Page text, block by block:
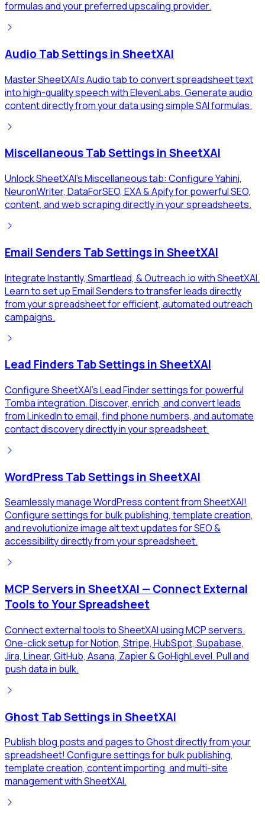
formulas and your preferred upscaling provider.
Audio Tab Settings in SheetXAI
Master SheetXAI's Audio tab to convert spreadsheet text
into high-quality speech with ElevenLabs. Generate audio
content directly from your data using simple SAI formulas.
Miscellaneous Tab Settings in SheetXAI
Unlock SheetXAI's Miscellaneous tab: Configure Yahini,
NeuronWriter, DataForSEO, EXA & Apify for powerful SEO,
content, and web scraping directly in your spreadsheets.
Email Senders Tab Settings in SheetXAI
Integrate Instantly, Smartlead, & Outreach.io with SheetXAI.
Learn to set up Email Senders to transfer leads directly
from your spreadsheet for efficient, automated outreach
campaigns.
Lead Finders Tab Settings in SheetXAI
Configure SheetXAI's Lead Finder settings for powerful
Tomba integration. Discover, enrich, and convert leads
from LinkedIn to email, find phone numbers, and automate
contact discovery directly in your spreadsheet.
WordPress Tab Settings in SheetXAI
Seamlessly manage WordPress content from SheetXAI!
Configure settings for bulk publishing, template creation,
and revolutionize image alt text updates for SEO &
accessibility directly from your spreadsheet.
MCP Servers in SheetXAI — Connect External
Tools to Your Spreadsheet
Connect external tools to SheetXAI using MCP servers.
One-click setup for Notion, Stripe, HubSpot, Supabase,
Jira, Linear, GitHub, Asana, Zapier & GoHighLevel. Pull and
push data in bulk.
Ghost Tab Settings in SheetXAI
Publish blog posts and pages to Ghost directly from your
spreadsheet! Configure settings for bulk publishing,
template creation, content importing, and multi-site
management with SheetXAI.